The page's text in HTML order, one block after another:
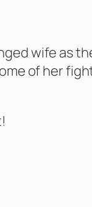
wife as
of her